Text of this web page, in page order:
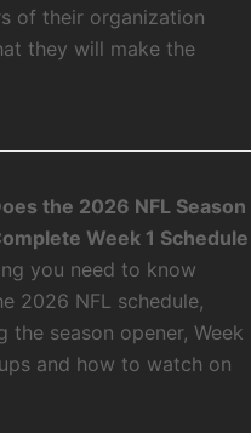
of their organization
they will make the
the 2026 NFL Season
Week 1 Schedule
you need to know
2026 NFL schedule,
the season opener, Week
and how to watch on